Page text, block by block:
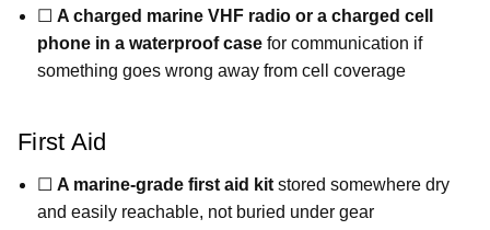
☐A charged marine VHF radio or a charged cell
phone in a waterproof case for communication if
something goes wrong away from cell coverage
First Aid
☐A marine-grade first aid kit stored somewhere dry
and easily reachable, not buried under gear